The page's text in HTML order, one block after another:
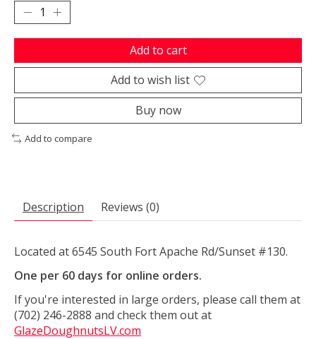
Add to cart
Add to wish list
Buy now
Add to compare
Description Reviews (0)
Located at 6545 South Fort Apache Rd/Sunset #130.
One per 60 days for online orders.
If you're interested in large orders, please call them at
(702) 246-2888 and check them out at
GlazeDoughnutsLV.com